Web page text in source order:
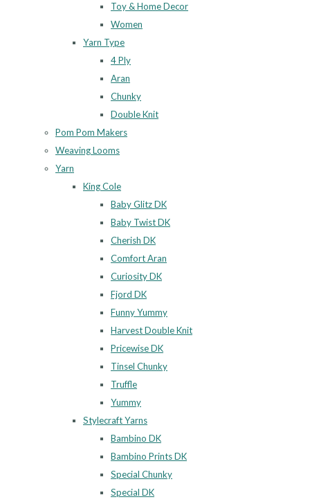
Toy & Home Decor
Women
Yarn Type
4 Ply
Aran
Chunky
Double Knit
Pom Pom Makers
Weaving Looms
Yarn
King Cole
Baby Glitz DK
Baby Twist DK
Cherish DK
Comfort Aran
Curiosity DK
Fjord DK
Funny Yummy
Harvest Double Knit
Pricewise DK
Tinsel Chunky
Truffle
Yummy
Stylecraft Yarns
Bambino DK
Bambino Prints DK
Special Chunky
Special DK